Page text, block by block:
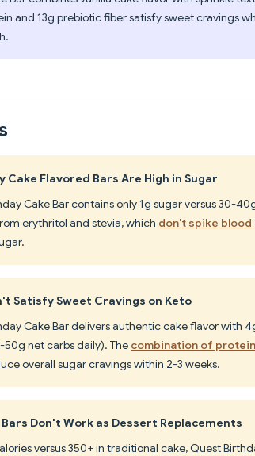
and 13g prebiotic fiber satisfy sweet cravings
Cake Flavored Bars Are High in Sugar
Cake Bar contains only 1g sugar versus 30-
erythritol and stevia, which don't spike
Satisfy Sweet Cravings on Keto
Cake Bar delivers authentic cake flavor with
net carbs daily). The combination of
overall sugar cravings within 2-3 weeks.
Bars Don't Work as Dessert Replacements
versus 350+ in traditional cake, Quest